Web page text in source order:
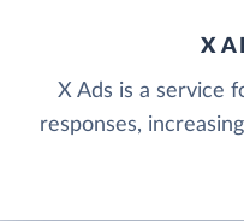
X
X Ads is a service
responses,